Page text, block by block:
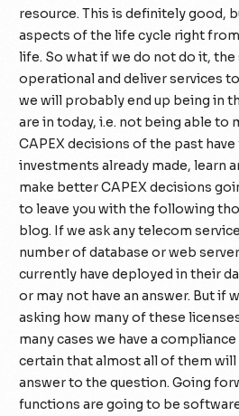
resource. This is definitely good,
aspects of the life cycle right
life. So what if we do not do it,
operational and deliver services
we will probably end up being in
are in today, i.e. not being able to
CAPEX decisions of the past
investments already made, learn
make better CAPEX decisions
to leave you with the following
blog. If we ask any telecom
number of database or web
currently have deployed in their
or may not have an answer. But if
asking how many of these
many cases we have a
certain that almost all of them will
answer to the question. Going
functions are going to be